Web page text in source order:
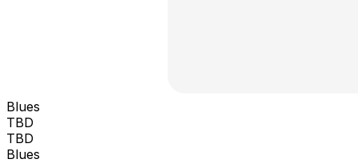
Blues
TBD
TBD
Blues